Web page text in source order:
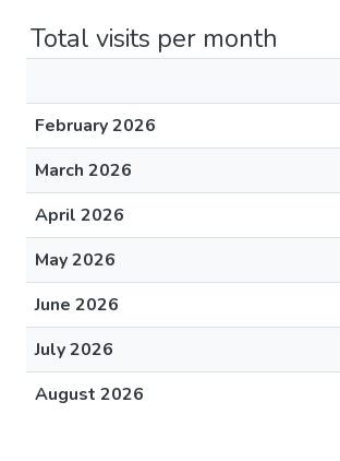
Total visits per month
February 2026
March 2026
April 2026
May 2026
June 2026
July 2026
August 2026